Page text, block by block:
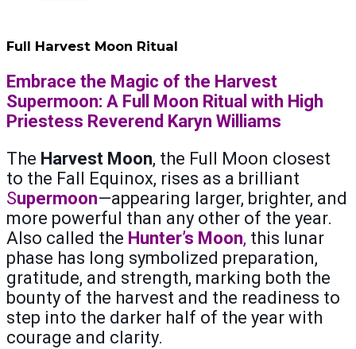
Full Harvest Moon Ritual
Embrace the Magic of the Harvest
Supermoon: A Full Moon Ritual with High
Priestess Reverend Karyn Williams
The Harvest Moon, the Full Moon closest
to the Fall Equinox, rises as a brilliant
Supermoon—appearing larger, brighter, and
more powerful than any other of the year.
Also called the Hunter’s Moon, this lunar
phase has long symbolized preparation,
gratitude, and strength, marking both the
bounty of the harvest and the readiness to
step into the darker half of the year with
courage and clarity.